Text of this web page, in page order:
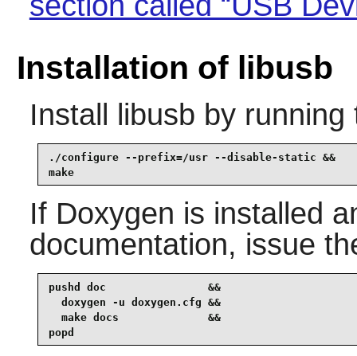
Installation of libusb
Install libusb by
./configure --prefix=/usr --disable-static &&
make
If Doxygen is installed
documentation, issue
pushd doc                &&
  doxygen -u doxygen.cfg &&
  make docs              &&
popd